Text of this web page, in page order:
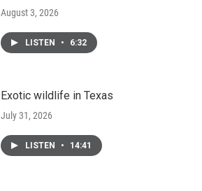
August 3, 2026
LISTEN • 6:32
Exotic wildlife in Texas
July 31, 2026
LISTEN • 14:41